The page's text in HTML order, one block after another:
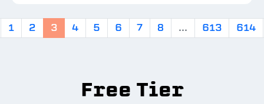
1 2 3 4 5 6 7 8 ... 613 614
Free Tier